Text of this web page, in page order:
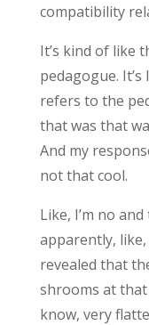
compatibility
It’s kind of like
pedagogue.
refers to the
that was that
And my
not that cool.
Like, I’m no
apparently,
revealed that
shrooms at that
know, very